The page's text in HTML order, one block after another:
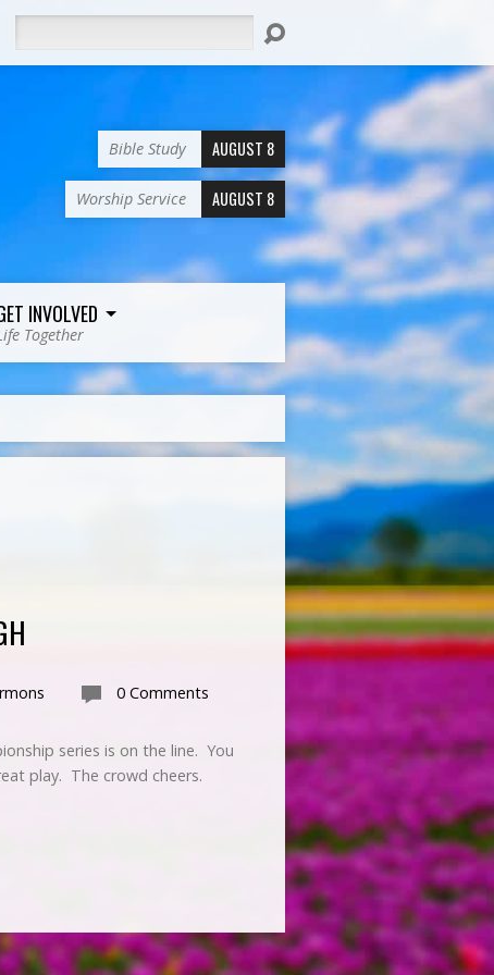
Bible Study AUGUST 8
Worship Service AUGUST 8
INVOLVED
Together
0 Comments
series is on the line. You
play. The crowd cheers.